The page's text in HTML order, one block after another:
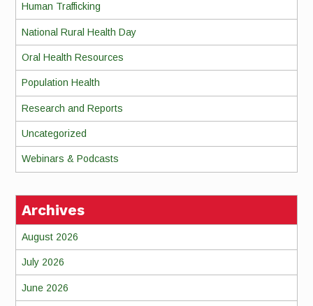
Human Trafficking
National Rural Health Day
Oral Health Resources
Population Health
Research and Reports
Uncategorized
Webinars & Podcasts
Archives
August 2026
July 2026
June 2026